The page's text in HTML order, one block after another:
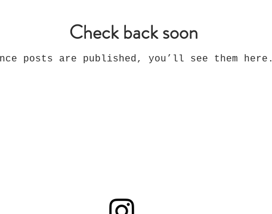
Check back soon
posts are published, you’ll see them here.